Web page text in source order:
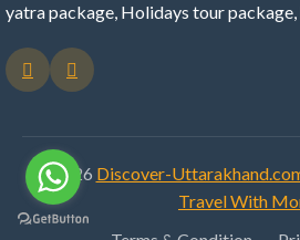
yatra package, Holidays tour
© 2026 Discover-
Travel With